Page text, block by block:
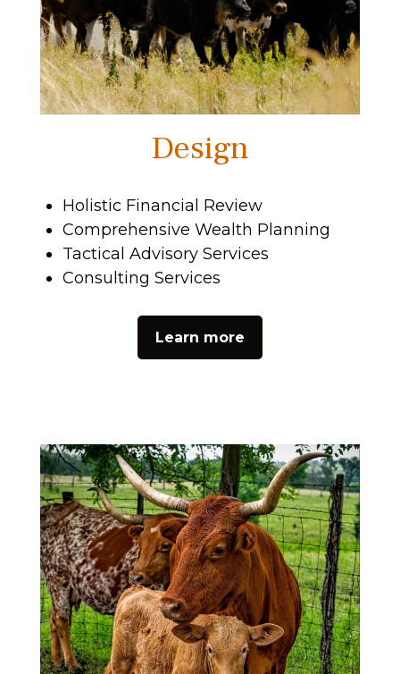
Design
Holistic Financial Review
Comprehensive Wealth Planning
Tactical Advisory Services
Consulting Services
Learn more